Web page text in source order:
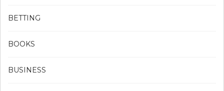
BETTING
BOOKS
BUSINESS